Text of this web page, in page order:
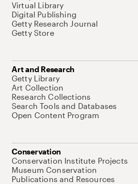
Virtual Library
Digital Publishing
Getty Research Journal
Getty Store
Art and Research
Getty Library
Art Collection
Research Collections
Search Tools and Databases
Open Content Program
Conservation
Conservation Institute Projects
Museum Conservation
Publications and Resources